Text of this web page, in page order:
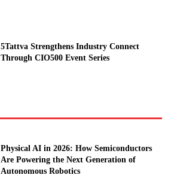
5Tattva Strengthens Industry Connect
Through CIO500 Event Series
Physical AI in 2026: How Semiconductors
Are Powering the Next Generation of
Autonomous Robotics